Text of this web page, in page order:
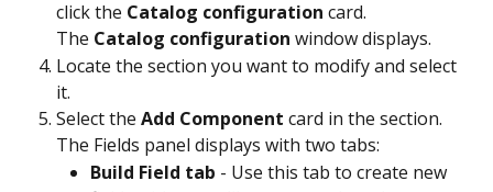
click the Catalog configuration card.
The Catalog configuration window displays.
Locate the section you want to modify and select
it.
Select the Add Component card in the section.
The Fields panel displays with two tabs:
Build Field tab - Use this tab to create new